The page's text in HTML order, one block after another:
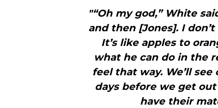
"“Oh my god,” White
and then [Jones]. I
It’s like apples to
what he can do in the
feel that way. We’ll see
days before we get
have their